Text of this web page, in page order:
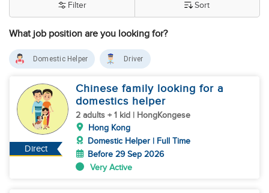
What job position are you looking for?
Filter Sort
Domestic Helper Driver
Direct
Chinese family looking for a
domestics helper
2 adults + 1 kid | HongKongese
Hong Kong
Domestic Helper | Full Time
Before 29 Sep 2026
Very Active